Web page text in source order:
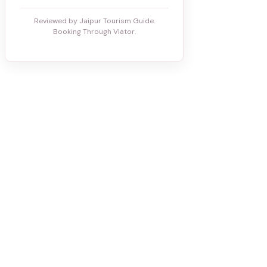
Reviewed by Jaipur Tourism Guide.
Booking Through Viator.